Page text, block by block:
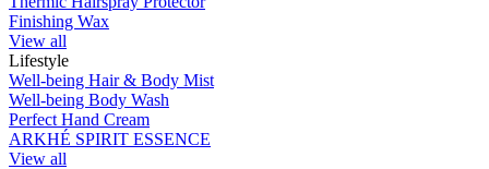
Finishing Wax
View all
Lifestyle
Well-being Hair & Body Mist
Well-being Body Wash
Perfect Hand Cream
ARKHÉ SPIRIT ESSENCE
View all